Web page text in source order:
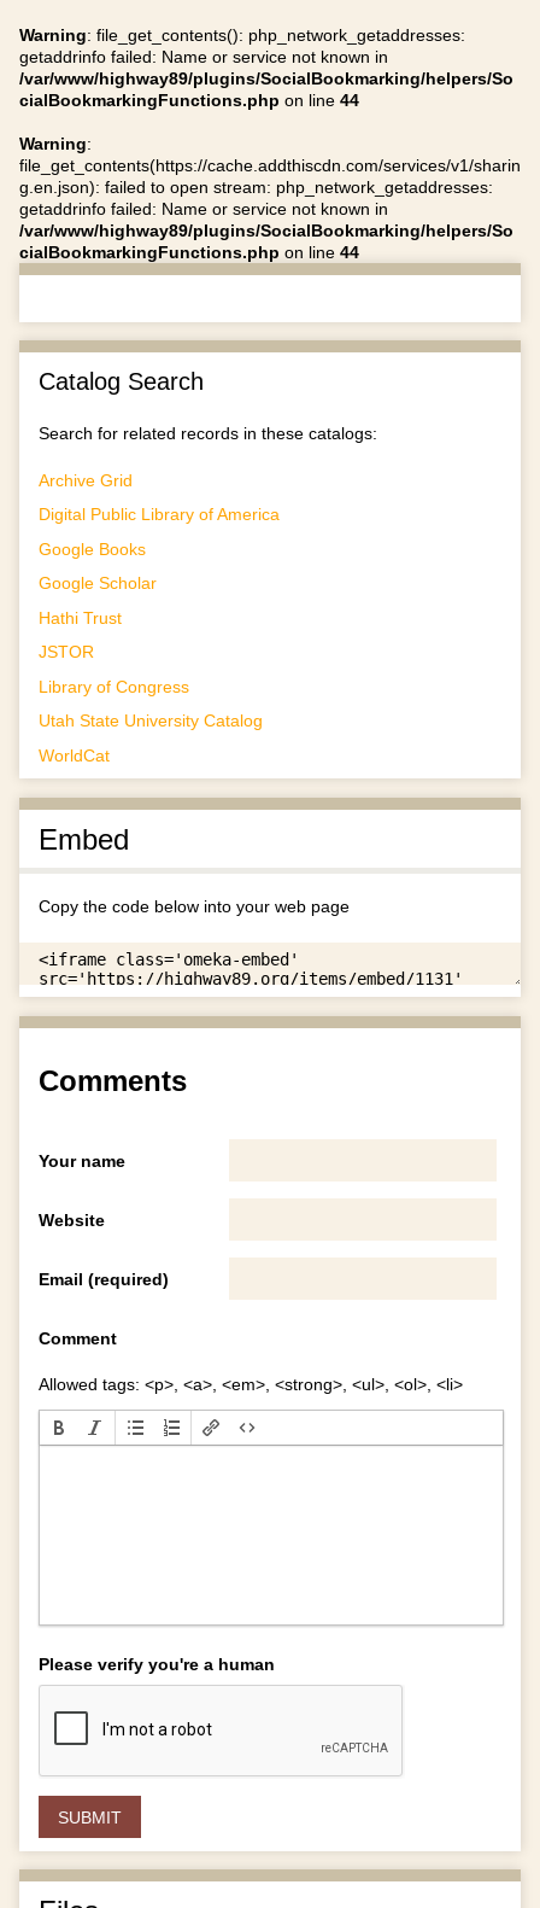
Warning: file_get_contents(): php_network_getaddresses:
getaddrinfo failed: Name or service not known in
/var/www/highway89/plugins/SocialBookmarking/helpers/So
cialBookmarkingFunctions.php on line 44
Warning:
file_get_contents(https://cache.addthiscdn.com/services/v1/sharin
g.en.json): failed to open stream: php_network_getaddresses:
getaddrinfo failed: Name or service not known in
/var/www/highway89/plugins/SocialBookmarking/helpers/So
cialBookmarkingFunctions.php on line 44
Catalog Search
Search for related records in these catalogs:
Archive Grid
Digital Public Library of America
Google Books
Google Scholar
Hathi Trust
JSTOR
Library of Congress
Utah State University Catalog
WorldCat
Embed
Copy the code below into your web page
Comments
Your name
Website
Email (required)
Comment
Allowed tags: <p>, <a>, <em>, <strong>, <ul>, <ol>, <li>
Please verify you're a human